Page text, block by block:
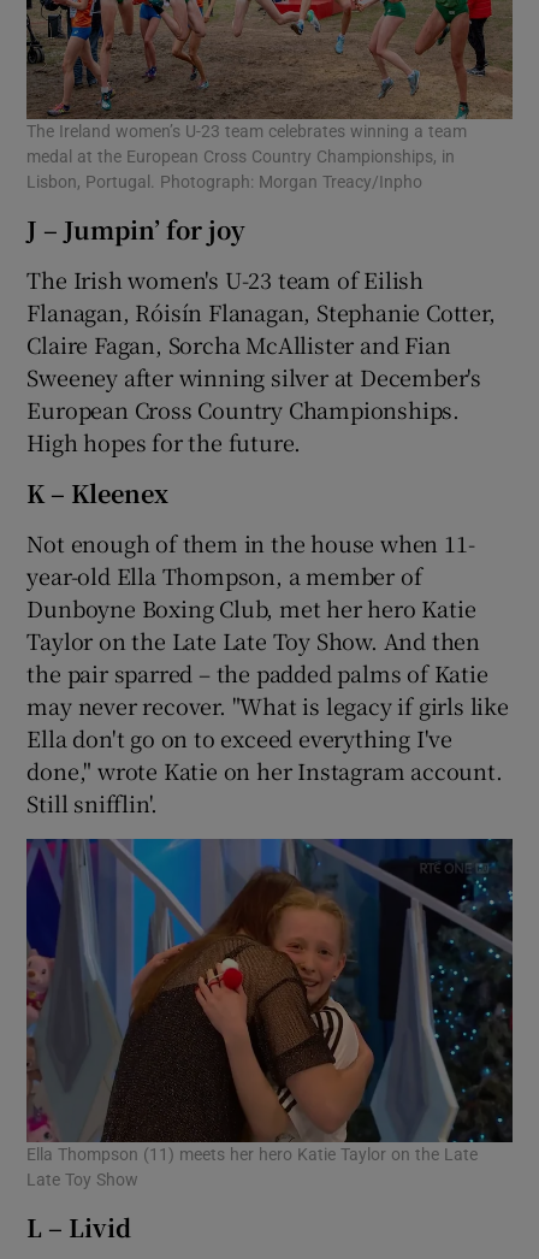
The Ireland women’s U-23 team celebrates winning a team
medal at the European Cross Country Championships, in
Lisbon, Portugal. Photograph: Morgan Treacy/Inpho
J – Jumpin’ for joy
The Irish women's U-23 team of Eilish
Flanagan, Róisín Flanagan, Stephanie Cotter,
Claire Fagan, Sorcha McAllister and Fian
Sweeney after winning silver at December's
European Cross Country Championships.
High hopes for the future.
K – Kleenex
Not enough of them in the house when 11-
year-old Ella Thompson, a member of
Dunboyne Boxing Club, met her hero Katie
Taylor on the Late Late Toy Show. And then
the pair sparred – the padded palms of Katie
may never recover. "What is legacy if girls like
Ella don't go on to exceed everything I've
done," wrote Katie on her Instagram account.
Still snifflin'.
Ella Thompson (11) meets her hero Katie Taylor on the Late
Late Toy Show
L – Livid